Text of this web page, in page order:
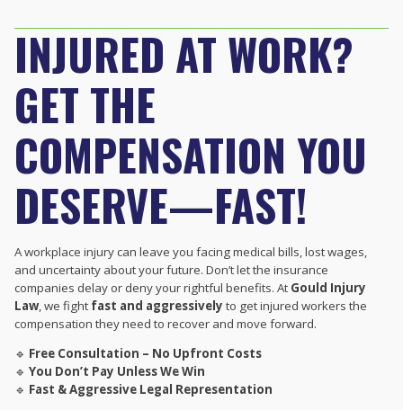
INJURED AT WORK?
GET THE
COMPENSATION YOU
DESERVE—FAST!
A workplace injury can leave you facing medical bills, lost wages,
and uncertainty about your future. Don’t let the insurance
companies delay or deny your rightful benefits. At Gould Injury
Law, we fight fast and aggressively to get injured workers the
compensation they need to recover and move forward.
🔹 Free Consultation – No Upfront Costs
🔹 You Don’t Pay Unless We Win
🔹 Fast & Aggressive Legal Representation